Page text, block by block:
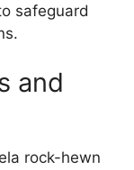
safeguard
and
rock-hewn